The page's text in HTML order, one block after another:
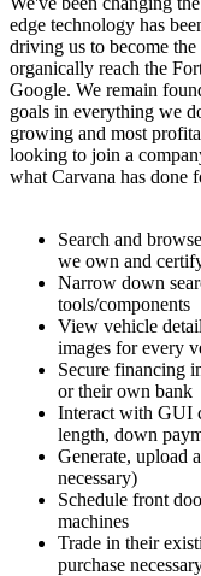
edge technology has
driving us to become
organically reach the
Google. We remain
goals in everything we
growing and most
looking to join a
what Carvana has done
Search and
we own and
Narrow down
tools/components
View vehicle
images for every
Secure financing
or their own bank
Interact with GUI
length, down
Generate, upload
necessary)
Schedule front
machines
Trade in their
purchase